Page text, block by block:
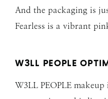
And the packaging is
Fearless is a vibrant
W3LL PEOPLE
W3LL PEOPLE